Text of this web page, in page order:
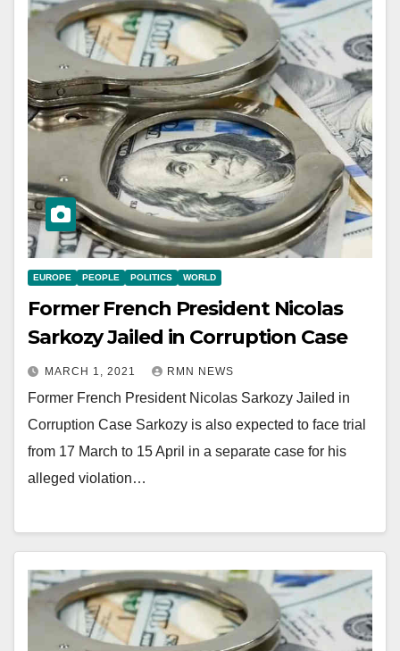
EUROPE PEOPLE POLITICS WORLD
Former French President Nicolas
Sarkozy Jailed in Corruption Case
MARCH 1, 2021 RMN NEWS
Former French President Nicolas Sarkozy Jailed in
Corruption Case Sarkozy is also expected to face trial
from 17 March to 15 April in a separate case for his
alleged violation…